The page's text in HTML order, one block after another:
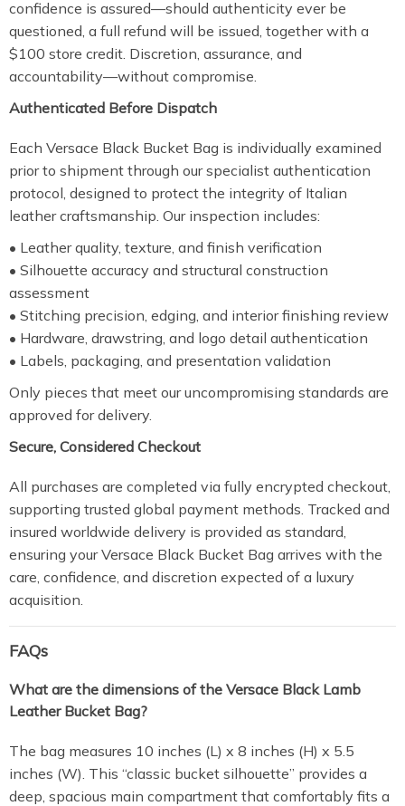
confidence is assured—should authenticity ever be
questioned, a full refund will be issued, together with a
$100 store credit. Discretion, assurance, and
accountability—without compromise.
Authenticated Before Dispatch
Each Versace Black Bucket Bag is individually examined
prior to shipment through our specialist authentication
protocol, designed to protect the integrity of Italian
leather craftsmanship. Our inspection includes:
• Leather quality, texture, and finish verification
• Silhouette accuracy and structural construction
assessment
• Stitching precision, edging, and interior finishing review
• Hardware, drawstring, and logo detail authentication
• Labels, packaging, and presentation validation
Only pieces that meet our uncompromising standards are
approved for delivery.
Secure, Considered Checkout
All purchases are completed via fully encrypted checkout,
supporting trusted global payment methods. Tracked and
insured worldwide delivery is provided as standard,
ensuring your Versace Black Bucket Bag arrives with the
care, confidence, and discretion expected of a luxury
acquisition.
FAQs
What are the dimensions of the Versace Black Lamb
Leather Bucket Bag?
The bag measures 10 inches (L) x 8 inches (H) x 5.5
inches (W). This “classic bucket silhouette” provides a
deep, spacious main compartment that comfortably fits a